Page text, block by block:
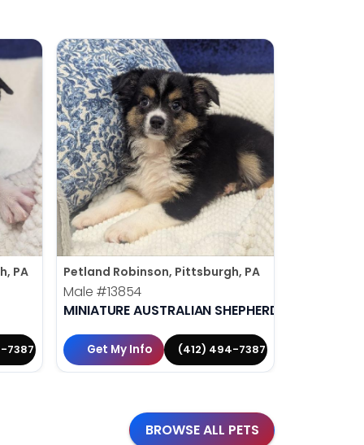
PA
7387
Petland Robinson, Pittsburgh, PA
Male #13854
MINIATURE AUSTRALIAN SHEPHERD
Get My Info (412) 494-7387
BROWSE ALL PETS